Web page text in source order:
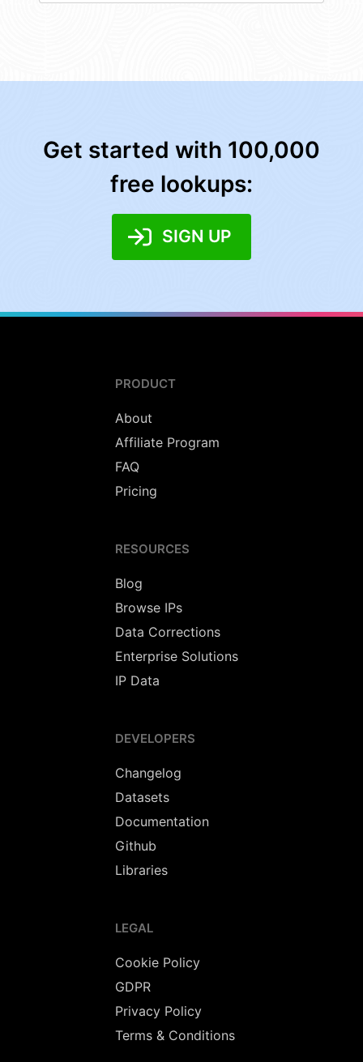
Get started with 100,000
free lookups:
SIGN UP
PRODUCT
About
Affiliate Program
FAQ
Pricing
RESOURCES
Blog
Browse IPs
Data Corrections
Enterprise Solutions
IP Data
DEVELOPERS
Changelog
Datasets
Documentation
Github
Libraries
LEGAL
Cookie Policy
GDPR
Privacy Policy
Terms & Conditions